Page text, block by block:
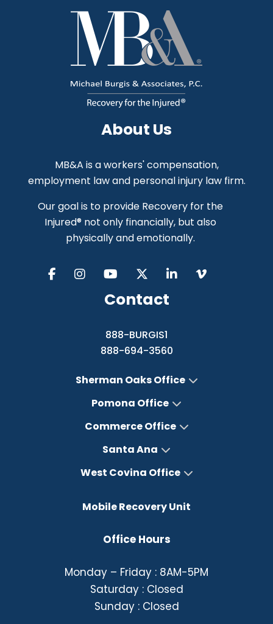
About Us
MB&A is a workers' compensation,
employment law and personal injury law firm.
Our goal is to provide Recovery for the
Injured® not only financially, but also
physically and emotionally.
Contact
888-BURGIS1
888-694-3560
Sherman Oaks Office
Pomona Office
Commerce Office
Santa Ana
West Covina Office
Mobile Recovery Unit
Office Hours
Monday – Friday : 8AM-5PM
Saturday : Closed
Sunday : Closed